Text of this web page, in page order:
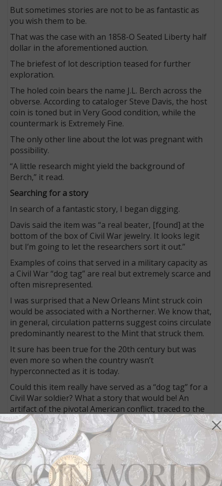
But sometimes stories are not to be as fantastic as
you wish them to be.
That was the case with an 1858-O Seated Liberty half
dollar in the aforementioned auction.
The briefest of lot description teased for further
exploration.
The holed coin bears the name J.L. Berch across the
obverse. According to cataloger Steve Davis, the host
coin is toned but in Very Good condition, while the
countermark is Extremely Fine.
The only other line about the lot was pregnant with
possibility.
“A little research might yield the background of
Berch,” it read.
Searching for a story
In search of a fantastic story, I began digging.
Davis said the item was “a real beater, [found] at the
bottom of the box of Civil War jewelry. It looks legit
but I’m going to let the researchers sort it out.”
Examples of coins that served in a military capacity as
a Civil War “dog tag” are real but extremely scarce and
often misrepresented.
I was surprised that a New Orleans Mint struck coin
would be associated with a Northerner. We know that,
in general, circulation patterns suggest coins circulate
predominantly nearest to the Mint that struck them.
It sure has been true for the 20th century but was
even more so when the country wasn’t
hyperconnected as it is today.
Could this item really have served as a “dog tag” for a
Civil War soldier? What a story that would be! An
artifact of the pivotal American conflict, traced to the
soldier who owned it!
I reached out to Nancy Dearing Rossbacher, editor of
North South Trader’s Civil War Magazine, and author
of a treatise about the abundance of questionable
pieces that flood the market.